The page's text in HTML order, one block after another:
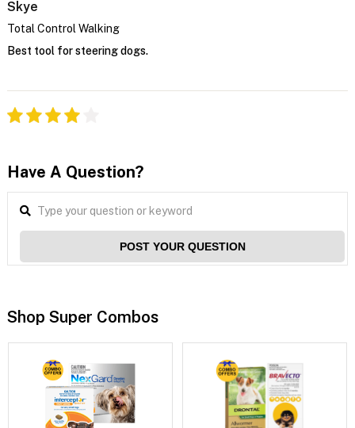
Skye
Total Control Walking
Best tool for steering dogs.
Have A Question?
POST YOUR QUESTION
Shop Super Combos